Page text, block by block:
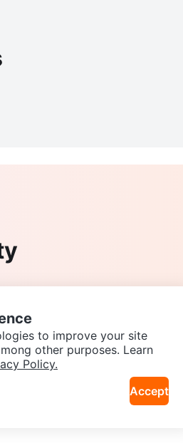
Neighbourhoods
to improve your site
other purposes. Learn
Policy.
Accept